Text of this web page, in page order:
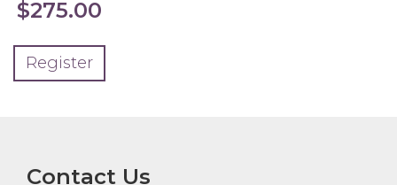
$275.00
Register
Contact Us